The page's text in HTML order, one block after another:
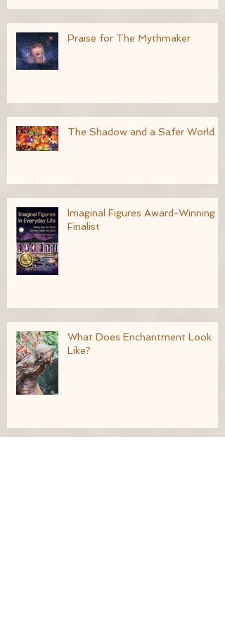
Praise for The Mythmaker
The Shadow and a Safer World
Imaginal Figures Award-Winning
Finalist
What Does Enchantment Look
Like?